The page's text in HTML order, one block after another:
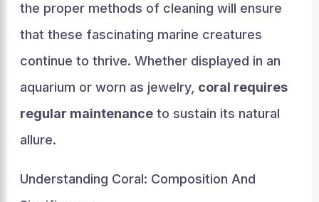
the proper methods of cleaning will ensure
that these fascinating marine creatures
continue to thrive. Whether displayed in an
aquarium or worn as jewelry, coral requires
regular maintenanceto sustain its natural
allure.
Understanding Coral: Composition And